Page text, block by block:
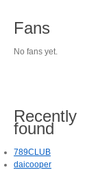
Fans
No fans yet.
Recently
found
789CLUB
daicooper